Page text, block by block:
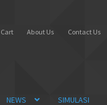
Cart About Us Contact Us
NEWS SIMULASI